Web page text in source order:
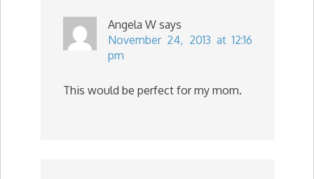
Angela W says
November 24, 2013 at 12:16
pm
This would be perfect for my mom.